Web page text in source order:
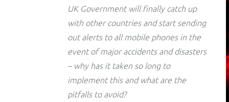
UK Government will finally catch up
with other countries and start sending
out alerts to all mobile phones in the
event of major accidents and disasters
– why has it taken so long to
implement this and what are the
pitfalls to avoid?